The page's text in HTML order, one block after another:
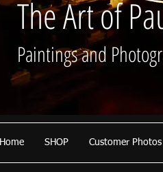
The Art of
Paintings and
Home SHOP Customer Photos